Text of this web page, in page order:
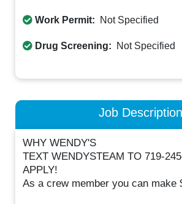
Work Permit: Not Specified
Drug Screening: Not Specified
Job Description
WHY WENDY'S
TEXT WENDYSTEAM TO 719-
APPLY!
As a crew member you can make